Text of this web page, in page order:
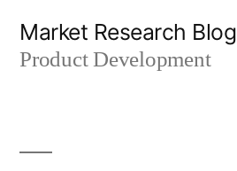
Market Research Blog
Product Development